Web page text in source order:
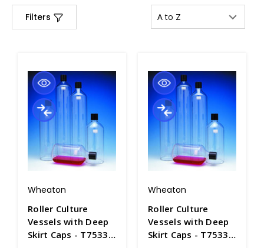
Filters
Wheaton
Roller Culture
Vessels with Deep
Skirt Caps - T7533-
Wheaton
Roller Culture
Vessels with Deep
Skirt Caps - T7533-